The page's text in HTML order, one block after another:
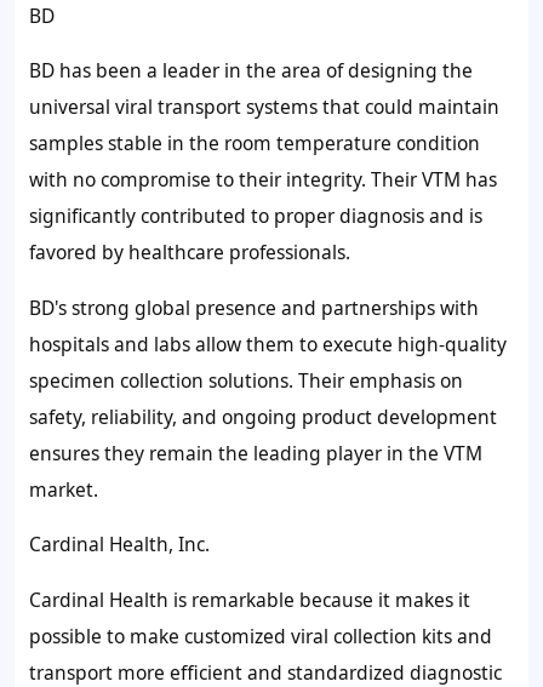
BD
BD has been a leader in the area of designing the
universal viral transport systems that could maintain
samples stable in the room temperature condition
with no compromise to their integrity. Their VTM has
significantly contributed to proper diagnosis and is
favored by healthcare professionals.
BD's strong global presence and partnerships with
hospitals and labs allow them to execute high-quality
specimen collection solutions. Their emphasis on
safety, reliability, and ongoing product development
ensures they remain the leading player in the VTM
market.
Cardinal Health, Inc.
Cardinal Health is remarkable because it makes it
possible to make customized viral collection kits and
transport more efficient and standardized diagnostic